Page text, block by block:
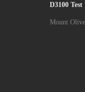
D3100 Test
Mount